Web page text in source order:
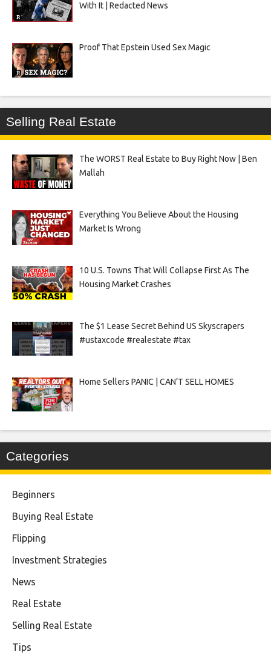
With It | Redacted News
Proof That Epstein Used Sex Magic
Selling Real Estate
The WORST Real Estate to Buy Right Now | Ben
Mallah
Everything You Believe About the Housing
Market Is Wrong
10 U.S. Towns That Will Collapse First As The
Housing Market Crashes
The $1 Lease Secret Behind US Skyscrapers
#ustaxcode #realestate #tax
Home Sellers PANIC | CAN’T SELL HOMES
Categories
Beginners
Buying Real Estate
Flipping
Investment Strategies
News
Real Estate
Selling Real Estate
Tips